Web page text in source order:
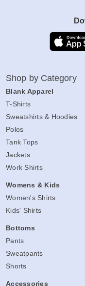
Shop by Category
Blank Apparel
T-Shirts
Sweatshirts & Hoodies
Polos
Tank Tops
Jackets
Work Shirts
Womens & Kids
Women's Shirts
Kids' Shirts
Bottoms
Pants
Sweatpants
Shorts
Accessories